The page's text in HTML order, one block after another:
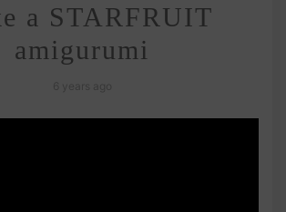
a STARFRUIT
amigurumi